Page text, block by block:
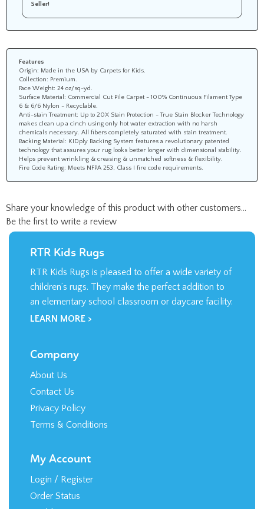
Seller!
Features
Origin: Made in the USA by Carpets for Kids.
Collection: Premium.
Face Weight: 24 oz/sq-yd.
Surface Material: Commercial Cut Pile Carpet - 100% Continuous Filament Type
6 & 6/6 Nylon - Recyclable.
Anti-stain Treatment: Up to 20X Stain Protection - True Stain Blocker Technology
makes clean up a cinch using only hot water extraction with no harsh
chemicals necessary. All fibers completely saturated with stain treatment.
Backing Material: KIDply Backing System features a revolutionary patented
technology that assures your rug looks better longer with dimensional stability.
Helps prevent wrinkling & creasing & unmatched softness & flexibility.
Fire Code Rating: Meets NFPA 253, Class I fire code requirements.
Share your knowledge of this product with other customers...
Be the first to write a review
RTR Kids Rugs
RTR Kids Rugs is pleased to offer a wide variety of
children’s rugs. They make the perfect addition to
an elementary school classroom or daycare facility.
LEARN MORE >
Company
About Us
Contact Us
Privacy Policy
Terms & Conditions
My Account
Login / Register
Order Status